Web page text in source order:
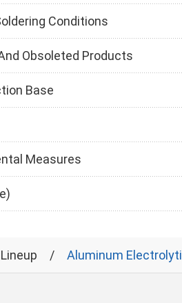
Conditions
Obsoleted Products
Base
Measures
Aluminum